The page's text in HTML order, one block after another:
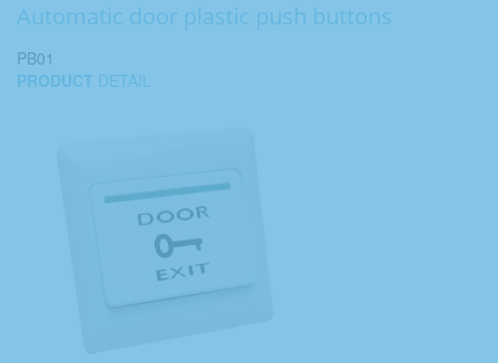
Automatic door plastic push buttons
PB01
PRODUCT DETAIL